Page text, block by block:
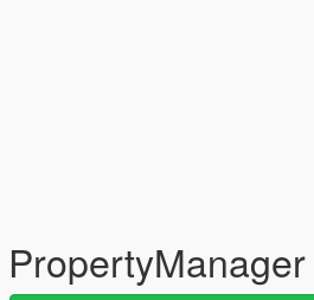
PropertyManager